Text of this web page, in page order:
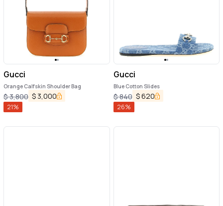
Gucci
Orange Calfskin Shoulder Bag
$3,800 $ 3,000
21%
Gucci
Blue Cotton Slides
$840 $620
26%